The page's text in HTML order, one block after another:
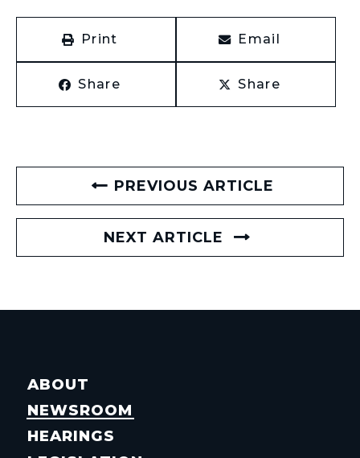
Print Email
Share Share
PREVIOUS ARTICLE
NEXT ARTICLE
ABOUT
NEWSROOM
HEARINGS